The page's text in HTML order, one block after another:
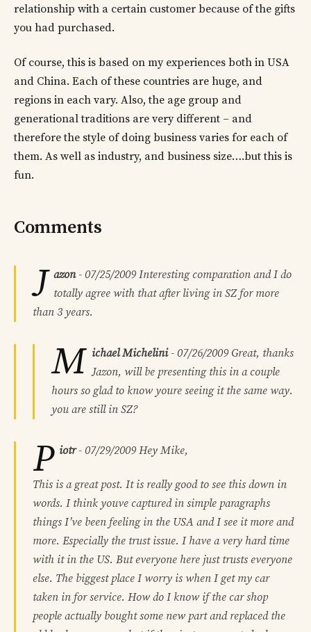
relationship with a certain customer because of the gifts
you had purchased.
Of course, this is based on my experiences both in USA
and China. Each of these countries are huge, and
regions in each vary. Also, the age group and
generational traditions are very different – and
therefore the style of doing business varies for each of
them. As well as industry, and business size….but this is
fun.
Comments
J azon- 07/25/2009 Interesting comparation and I do
totally agree with that after living in SZ for more
than 3 years.
M ichael Michelini- 07/26/2009 Great, thanks
Jazon, will be presenting this in a couple
hours so glad to know youre seeing it the same way.
you are still in SZ?
P iotr- 07/29/2009 Hey Mike,
This is a great post. It is really good to see this down in
words. I think youve captured in simple paragraphs
things I’ve been feeling in the USA and I see it more and
more. Especially the trust issue. I have a very hard time
with it in the US. But everyone here just trusts everyone
else. The biggest place I worry is when I get my car
taken in for service. How do I know if the car shop
people actually bought some new part and replaced the